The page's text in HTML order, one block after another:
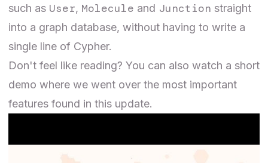
such as User, Molecule and Junction straight
into a graph database, without having to write a
single line of Cypher.
Don't feel like reading? You can also watch a short
demo where we went over the most important
features found in this update.